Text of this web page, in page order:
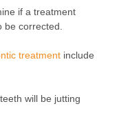
if a treatment
corrected.
treatment include
will be jutting